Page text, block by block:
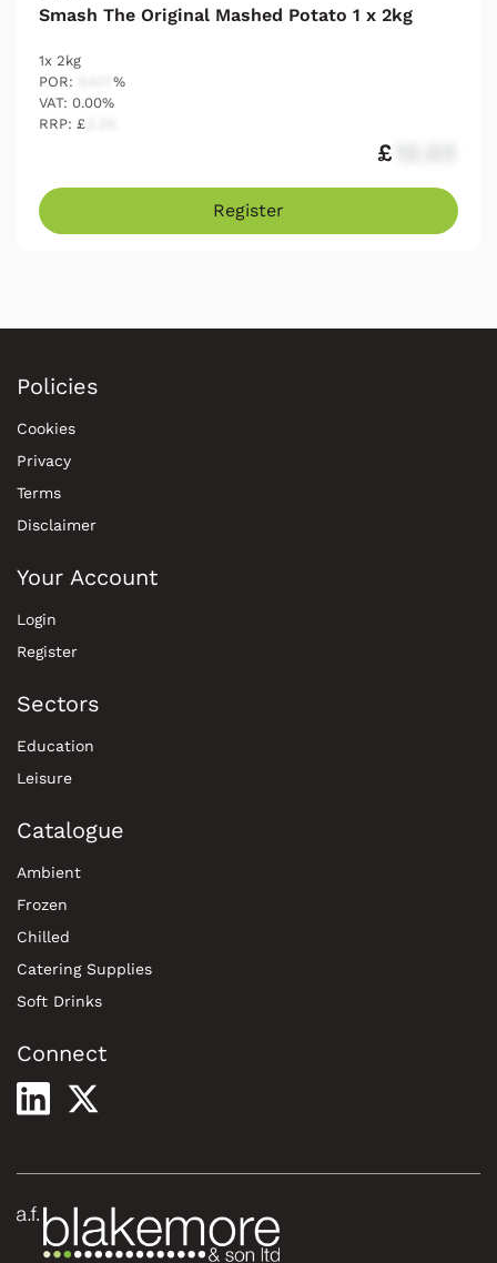
Smash The Original Mashed Potato 1 x 2kg
1x 2kg
POR:
%
VAT: 0.00%
RRP: £
£
Register
Policies
Cookies
Privacy
Terms
Disclaimer
Your Account
Login
Register
Sectors
Education
Leisure
Catalogue
Ambient
Frozen
Chilled
Catering Supplies
Soft Drinks
Connect